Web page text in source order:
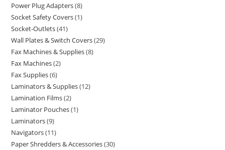
Power Plug Adapters 8
Socket Safety Covers 1
Socket-Outlets 41
Wall Plates & Switch Covers 29
Fax Machines & Supplies 8
Fax Machines 2
Fax Supplies 6
Laminators & Supplies 12
Lamination Films 2
Laminator Pouches 1
Laminators 9
Navigators 11
Paper Shredders & Accessories 30